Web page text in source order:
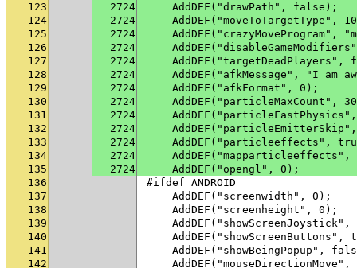
123
2724
    AddDEF("drawPath", false);
124
2724
AddDEF("moveToTargetType",
125
2724
AddDEF("crazyMoveProgram",
126
2724
127
2724
AddDEF("targetDeadPlayers",
128
2724
AddDEF("afkMessage", "I am
129
2724
    AddDEF("afkFormat", 0);
130
2724
AddDEF("particleMaxCount",
131
2724
132
2724
133
2724
AddDEF("particleeffects",
134
2724
AddDEF("mapparticleeffects",
135
2724
    AddDEF("opengl", 0);
136
#ifdef ANDROID
137
    AddDEF("screenwidth", 0);
138
    AddDEF("screenheight", 0);
139
AddDEF("showScreenJoystick",
140
AddDEF("showScreenButtons",
141
AddDEF("showBeingPopup",
142
AddDEF("mouseDirectionMove",